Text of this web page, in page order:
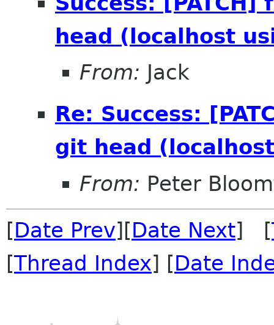
head (localhost
From: Jack
Re: Success:
git head
From: Peter
[Date Prev][Date Next] [
[Thread Index] [Date